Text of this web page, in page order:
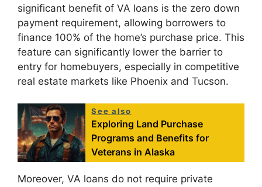
significant benefit of VA loans is the zero down
payment requirement, allowing borrowers to
finance 100% of the home’s purchase price. This
feature can significantly lower the barrier to
entry for homebuyers, especially in competitive
real estate markets like Phoenix and Tucson.
See also
Exploring Land Purchase
Programs and Benefits for
Veterans in Alaska
Moreover, VA loans do not require private